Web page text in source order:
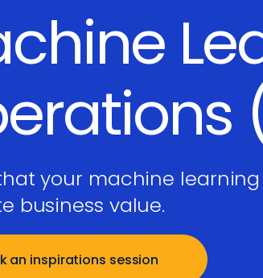
your machine
business value.
an inspirations session